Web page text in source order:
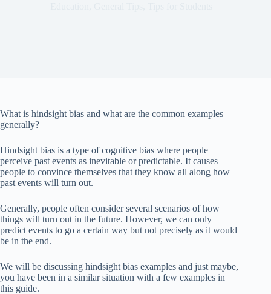
What is hindsight bias and what are the common examples
generally?
Hindsight bias is a type of cognitive bias where people
perceive past events as inevitable or predictable. It causes
people to convince themselves that they know all along how
past events will turn out.
Generally, people often consider several scenarios of how
things will turn out in the future. However, we can only
predict events to go a certain way but not precisely as it would
be in the end.
We will be discussing hindsight bias examples and just maybe,
you have been in a similar situation with a few examples in
this guide.